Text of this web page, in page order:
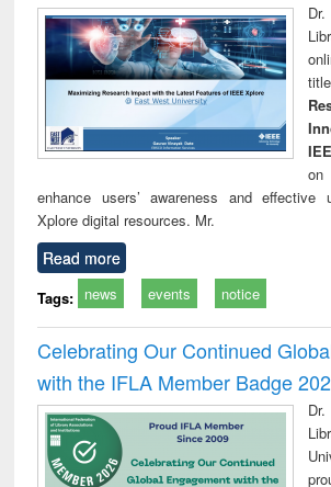
enhance users’ awareness and effective
Xplore digital resources. Mr.
Read more
Tags: news events notice
Celebrating Our Continued
with the IFLA Member Badge